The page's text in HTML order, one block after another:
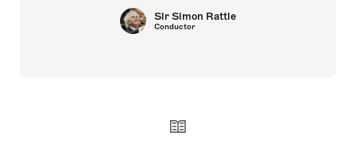
Sir Simon Rattle
Conductor